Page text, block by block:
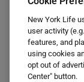
New York Life
user activity
features, and
using cookies
opt out of
Center" button.